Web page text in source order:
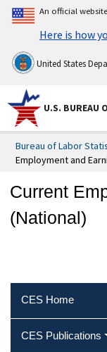
An official
Here is how
United States
U.S. BUREAU
Bureau of Labor
Employment and
Current
(National)
CES Home
CES Publications